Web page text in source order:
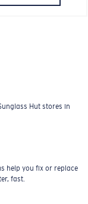
Hut stores in
help you fix or replace
fast.